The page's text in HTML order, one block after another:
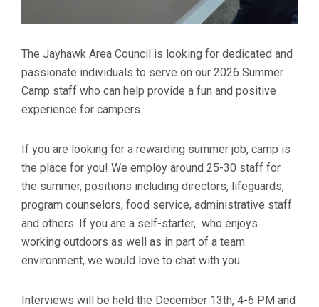
The Jayhawk Area Council is looking for dedicated and
passionate individuals to serve on our 2026 Summer
Camp staff who can help provide a fun and positive
experience for campers.
If you are looking for a rewarding summer job, camp is
the place for you! We employ around 25-30 staff for
the summer, positions including directors, lifeguards,
program counselors, food service, administrative staff
and others. If you are a self-starter, who enjoys
working outdoors as well as in part of a team
environment, we would love to chat with you.
Interviews will be held the December 13th, 4-6 PM and